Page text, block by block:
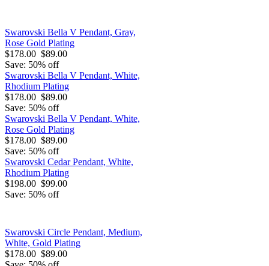
Swarovski Bella V Pendant, Gray,
Rose Gold Plating
$178.00 $89.00
Save: 50% off
Swarovski Bella V Pendant, White,
Rhodium Plating
$178.00 $89.00
Save: 50% off
Swarovski Bella V Pendant, White,
Rose Gold Plating
$178.00 $89.00
Save: 50% off
Swarovski Cedar Pendant, White,
Rhodium Plating
$198.00 $99.00
Save: 50% off
Swarovski Circle Pendant, Medium,
White, Gold Plating
$178.00 $89.00